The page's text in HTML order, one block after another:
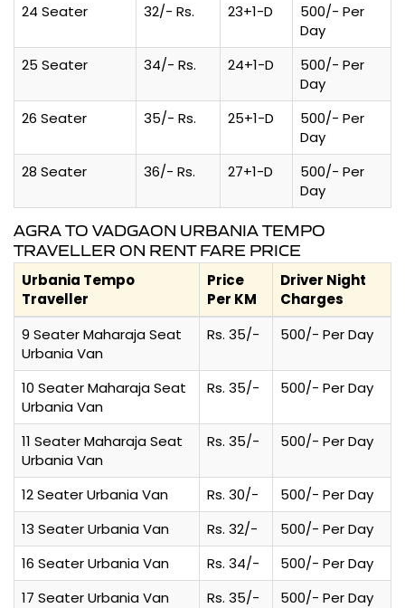
24 Seater
32/- Rs. 23+1-D
500/- Per
Day
25 Seater
34/- Rs. 24+1-D
500/- Per
Day
26 Seater
35/- Rs. 25+1-D
500/- Per
Day
28 Seater
36/- Rs. 27+1-D
500/- Per
Day
AGRA TO VADGAON URBANIA TEMPO
TRAVELLER ON RENT FARE PRICE
Urbania Tempo
Traveller
Price
Per KM
Driver Night
Charges
9 Seater Maharaja Seat
Urbania Van
Rs. 35/- 500/- Per Day
10 Seater Maharaja Seat
Urbania Van
Rs. 35/- 500/- Per Day
11 Seater Maharaja Seat
Urbania Van
Rs. 35/- 500/- Per Day
12 Seater Urbania Van Rs. 30/-
500/- Per Day
13 Seater Urbania Van
Rs. 32/-
500/- Per Day
16 Seater Urbania Van
Rs. 34/-
500/- Per Day
17 Seater Urbania Van
Rs. 35/- 500/- Per Day